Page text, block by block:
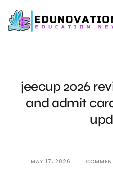
jeecup 2026
and admit
MAY 17, 2026